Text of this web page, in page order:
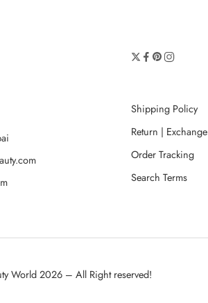
Shipping Policy
Return | Exchange
Order Tracking
Search Terms
World 2026 – All Right reserved!